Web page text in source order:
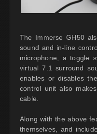
The Immerse GH50
sound and in-line
microphone, a toggle
virtual 7.1 surround
enables or disables
control unit also
cable.
Along with the above
themselves, and